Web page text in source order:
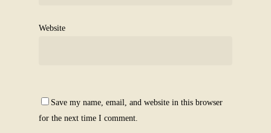
Website
Save my name, email, and website in this browser
for the next time I comment.